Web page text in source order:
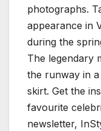
photographs.
appearance in
during the
The legendary
the runway in
skirt. Get the
favourite
newsletter,